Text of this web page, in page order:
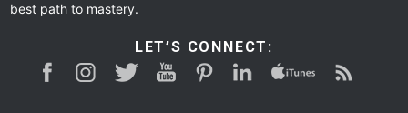
best path to mastery.
LET’S CONNECT: